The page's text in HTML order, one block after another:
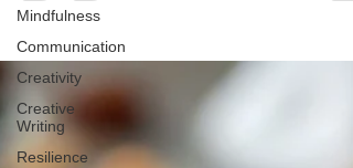
Mindfulness
Communication
Creativity
Creative
Writing
Resilience
Complete health transformation Sustainable
lifestyle changes Community support and
connection Ongoing personal evolution The
Journey Forward